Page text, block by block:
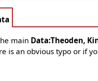
main Data:Theoden,
is an obvious typo or if